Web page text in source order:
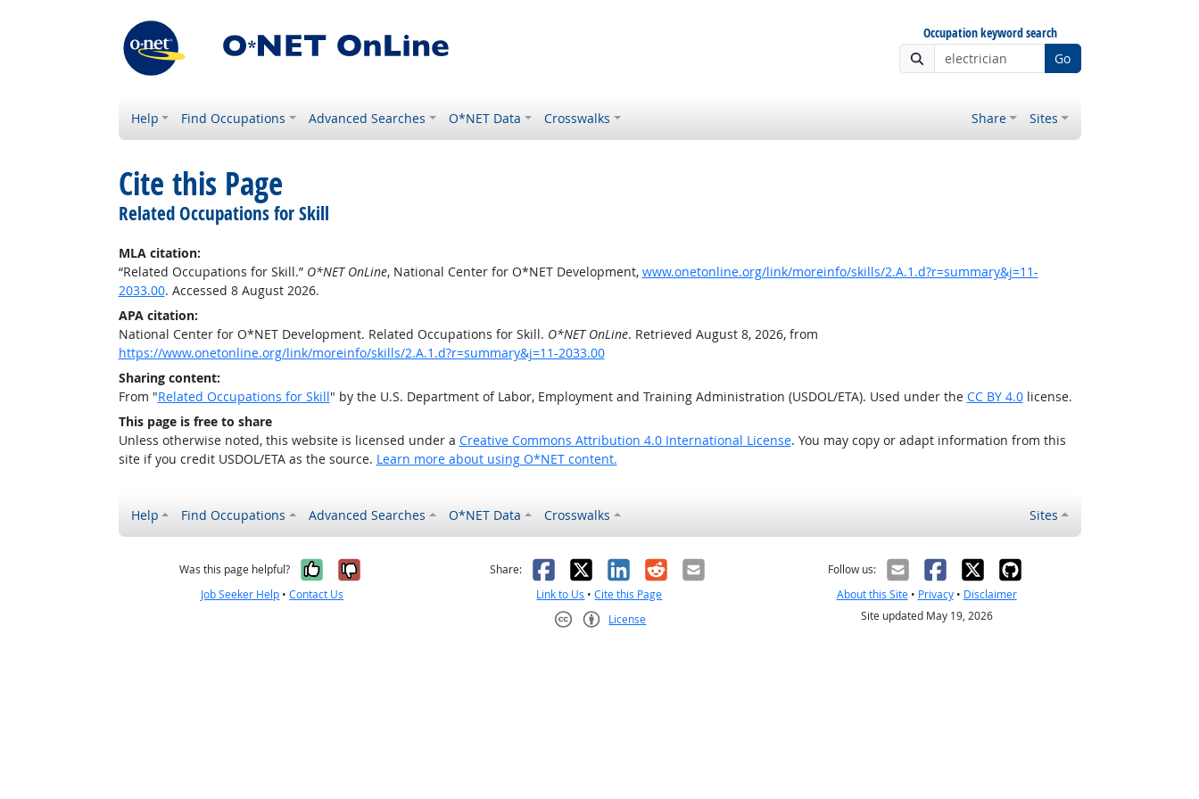
Occupation keyword search
Go
Help Find Occupations Advanced Searches O*NET Data Crosswalks Share Sites
Cite this Page
Related Occupations for Skill
MLA citation:
“Related Occupations for Skill.” O*NET OnLine, National Center for O*NET Development, www.onetonline.org/link/moreinfo/skills/2.A.1.d?r=summary&j=11-
2033.00. Accessed 8 August 2026.
APA citation:
National Center for O*NET Development. Related Occupations for Skill. O*NET OnLine. Retrieved August 8, 2026, from
https://www.onetonline.org/link/moreinfo/skills/2.A.1.d?r=summary&j=11-2033.00
Sharing content:
From "Related Occupations for Skill" by the U.S. Department of Labor, Employment and Training Administration (USDOL/ETA). Used under the CC BY 4.0license.
This page is free to share
Unless otherwise noted, this website is licensed under a Creative Commons Attribution 4.0 International License. You may copy or adapt information from this
site if you credit USDOL/ETA as the source. Learn more about using O*NET content.
Help Find Occupations Advanced Searches O*NET Data Crosswalks Sites
Was this page helpful? Yes, it was helpful
No, it was not helpful
Job Seeker Help •Contact Us
Share: Facebook
X LinkedIn
RedditEmail
Link to Us •Cite this Page
License
Follow us:
About this Site• Privacy• Disclaimer
Site updated May 19, 2026